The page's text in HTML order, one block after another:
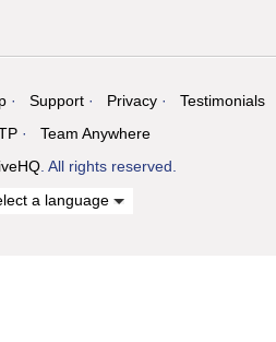
Support Privacy
Testimonials
Team Anywhere
. All rights reserved.
a language